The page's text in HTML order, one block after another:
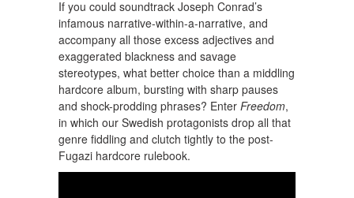
If you could soundtrack Joseph Conrad’s
infamous narrative-within-a-narrative, and
accompany all those excess adjectives and
exaggerated blackness and savage
stereotypes, what better choice than a middling
hardcore album, bursting with sharp pauses
and shock-prodding phrases? Enter Freedom,
in which our Swedish protagonists drop all that
genre fiddling and clutch tightly to the post-
Fugazi hardcore rulebook.